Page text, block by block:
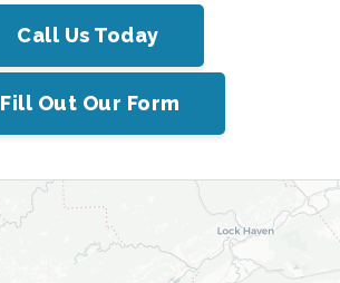
Call Us Today
Fill Out Our Form